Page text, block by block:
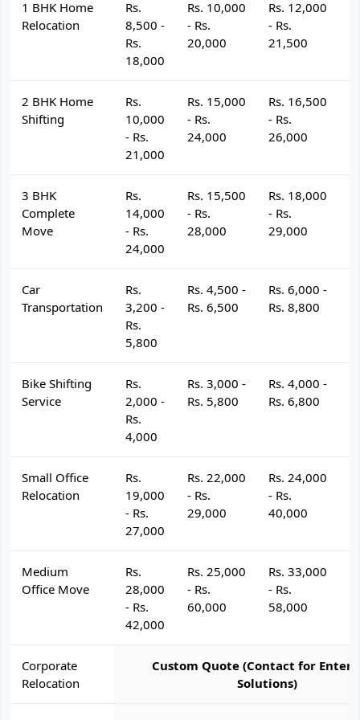
1 BHK Home
Relocation
Rs.
8,500 -
Rs.
18,000
Rs. 10,000
- Rs.
20,000
Rs. 12,000
- Rs.
21,500
2 BHK Home
Shifting
Rs.
10,000
- Rs.
21,000
Rs. 15,000
- Rs.
24,000
Rs. 16,500
- Rs.
26,000
3 BHK
Complete
Move
Rs.
14,000
- Rs.
24,000
Rs. 15,500
- Rs.
28,000
Rs. 18,000
- Rs.
29,000
Car
Transportation
Rs.
3,200 -
Rs.
5,800
Rs. 4,500 -
Rs. 6,500
Rs. 6,000 -
Rs. 8,800
Bike Shifting
Service
Rs.
2,000 -
Rs.
4,000
Rs. 3,000 -
Rs. 5,800
Rs. 4,000 -
Rs. 6,800
Small Office
Relocation
Rs.
19,000
- Rs.
27,000
Rs. 22,000
- Rs.
29,000
Rs. 24,000
- Rs.
40,000
Medium
Office Move
Rs.
28,000
- Rs.
42,000
Rs. 25,000
- Rs.
60,000
Rs. 33,000
- Rs.
58,000
Corporate
Relocation
Custom Quote (Contact for
Solutions)